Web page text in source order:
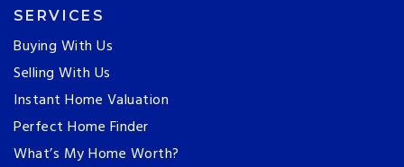
SERVICES
Buying With Us
Selling With Us
Instant Home Valuation
Perfect Home Finder
What’s My Home Worth?